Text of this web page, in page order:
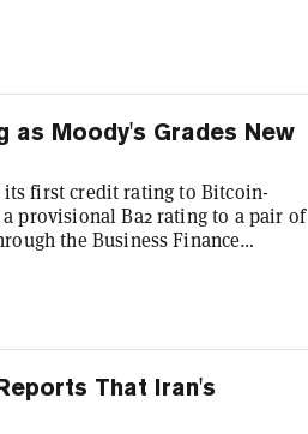
coin. This vaults the firm past
traded corporate Bitcoin holders
Moody's Grades New
its first credit rating to Bitcoin-
provisional Ba2 rating to a pair of
the Business Finance
assessment of how likely a
time a major credit agency has
That Iran's